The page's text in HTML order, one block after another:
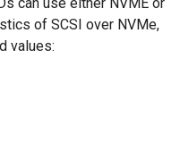
of SCSI over NVMe,
values: